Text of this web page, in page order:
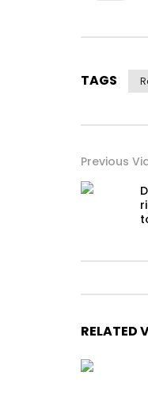
TAGS
Previous
RELATED